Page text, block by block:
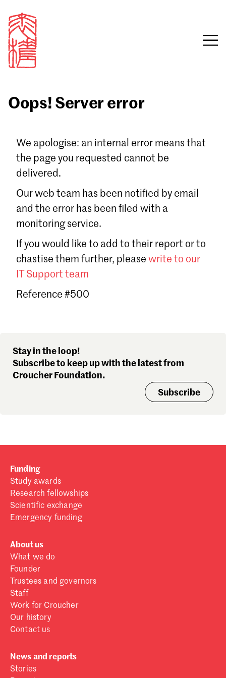
Email
Sign in
Forgot password?
Don't have a Croucher account?
Oops! Server error
We apologise: an internal error means that
the page you requested cannot be
delivered.
Our web team has been notified by email
and the error has been filed with a
monitoring service.
If you would like to add to their report or to
chastise them further, please write to our
IT Support team
Reference #500
Stay in the loop!
Subscribe to keep up with the latest from
Croucher Foundation.
Subscribe
Funding
Study awards
Research fellowships
Scientific exchange
Emergency funding
About us
What we do
Founder
Trustees and governors
Staff
Work for Croucher
Our history
Contact us
News and reports
Stories